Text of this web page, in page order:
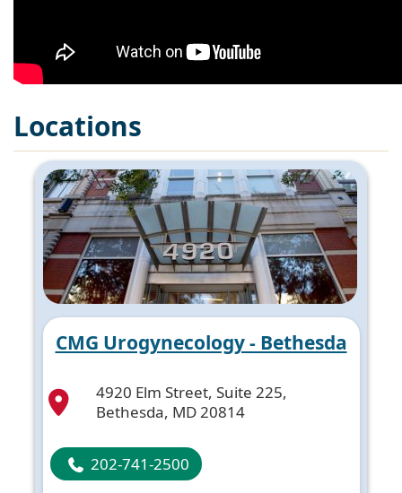
Locations
CMG Urogynecology - Bethesda
4920 Elm Street, Suite 225,
Bethesda, MD 20814
202-741-2500